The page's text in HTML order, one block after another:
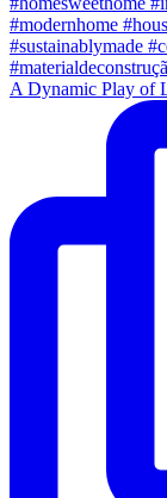
A Dynamic Play of